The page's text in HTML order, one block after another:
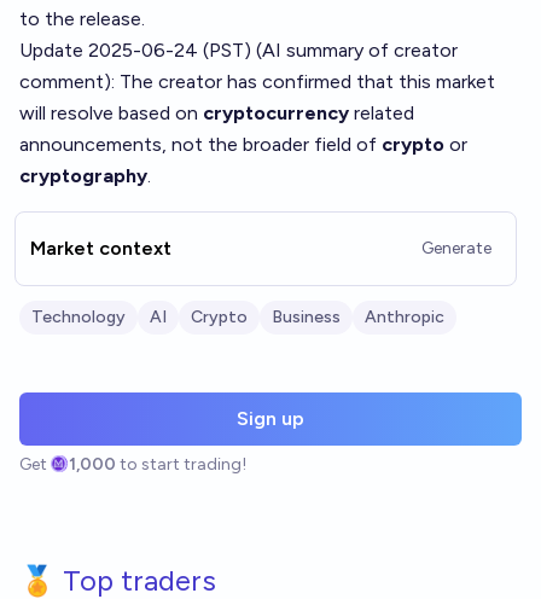
to the release.
Update 2025-06-24 (PST) (AI summary of creator
comment): The creator has confirmed that this market
will resolve based on cryptocurrency related
announcements, not the broader field of crypto or
cryptography.
Market context Generate
Technology AI Crypto Business Anthropic
Sign up
Get 1,000 to start trading!
🏅 Top traders